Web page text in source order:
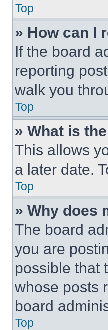
Top
» How can I
If the board
reporting
walk you
Top
» What is
This allows
a later date.
Top
» Why does
The board
you are
possible that
whose posts
board
Top